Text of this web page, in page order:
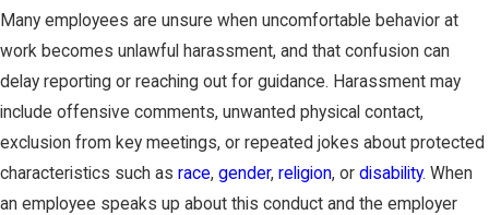
Many employees are unsure when uncomfortable behavior at
work becomes unlawful harassment, and that confusion can
delay reporting or reaching out for guidance. Harassment may
include offensive comments, unwanted physical contact,
exclusion from key meetings, or repeated jokes about protected
characteristics such as race, gender, religion, or disability. When
an employee speaks up about this conduct and the employer